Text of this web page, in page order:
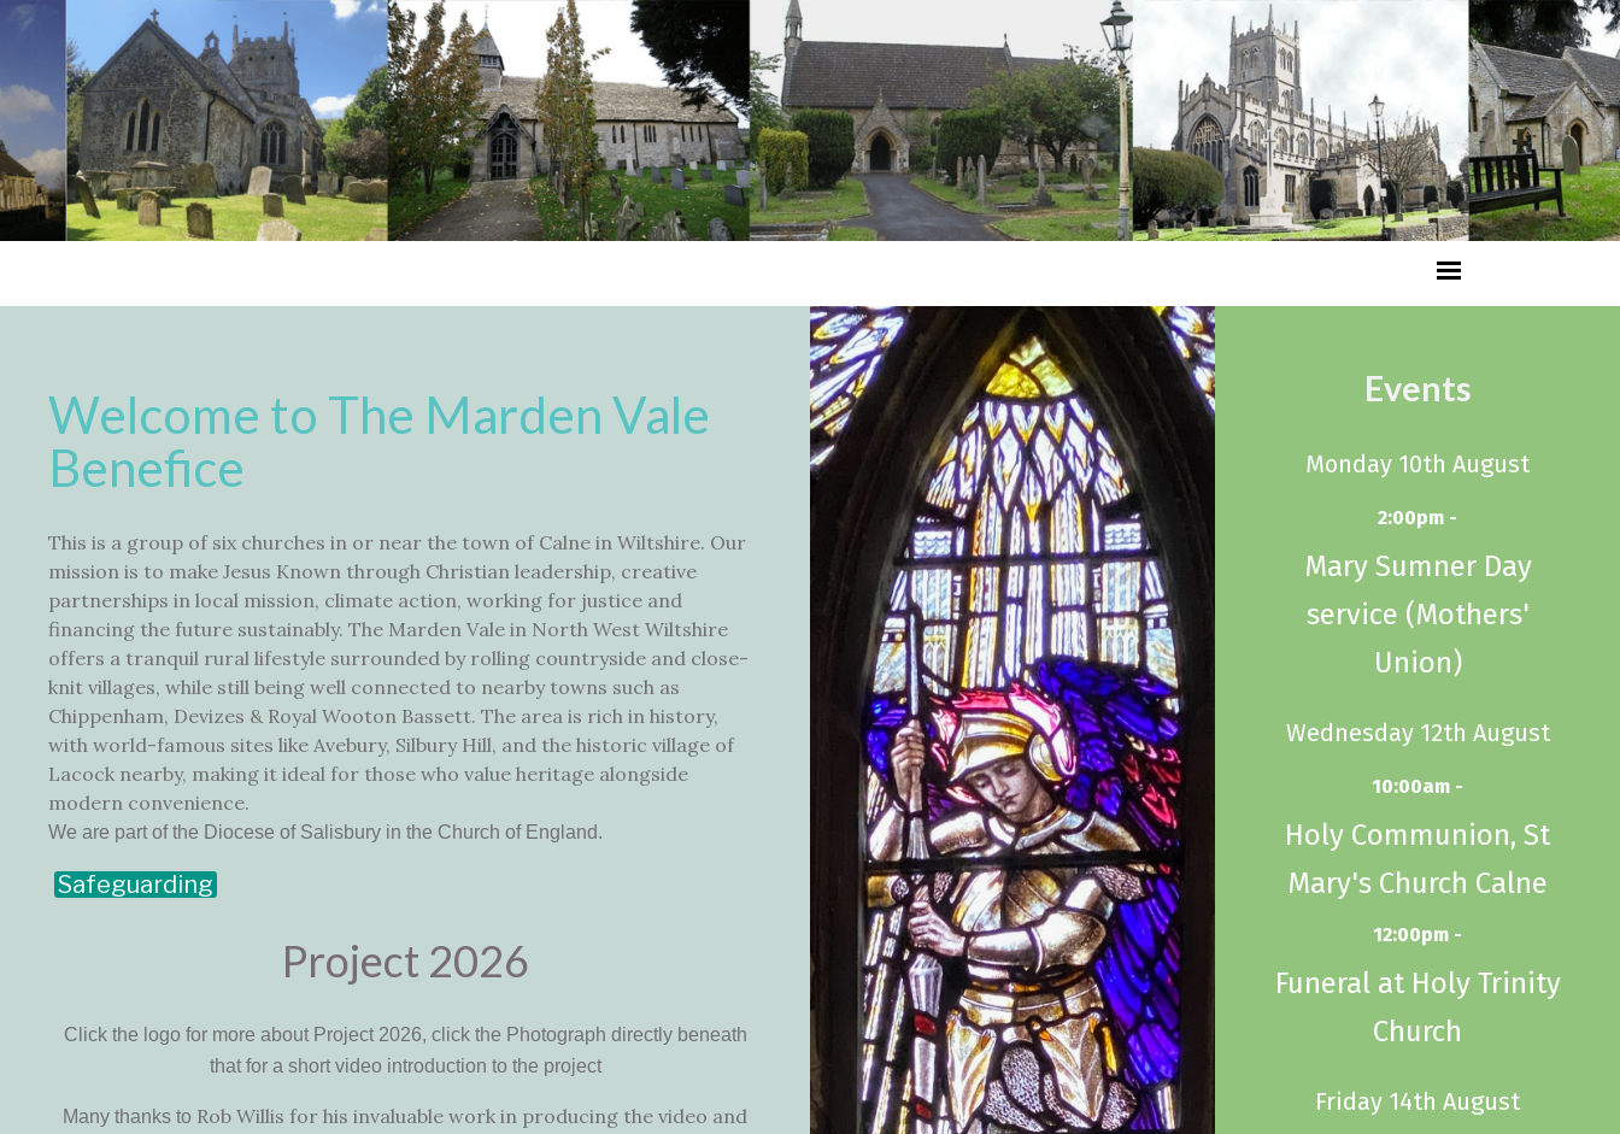
Welcome to The Marden Vale
Benefice
This is a group of six churches in or near the town of Calne in Wiltshire. Our
mission is to make Jesus Known through Christian leadership, creative
partnerships in local mission, climate action, working for justice and
financing the future sustainably. The Marden Vale in North West Wiltshire
offers a tranquil rural lifestyle surrounded by rolling countryside and close-
knit villages, while still being well connected to nearby towns such as
Chippenham, Devizes & Royal Wooton Bassett. The area is rich in history,
with world-famous sites like Avebury, Silbury Hill, and the historic village of
Lacock nearby, making it ideal for those who value heritage alongside
modern convenience.
We are part of the Diocese of Salisbury in the Church of England.
Safeguarding
Project 2026
Click the logo for more about Project 2026, click the Photograph directly beneath
that for a short video introduction to the project
Many thanks to Rob Willis for his invaluable work in producing the video and
Events
Monday 10th August
2:00pm -
Mary Sumner Day
service (Mothers'
Union)
Wednesday 12th August
10:00am -
Holy Communion, St
Mary's Church Calne
12:00pm -
Funeral at Holy Trinity
Church
Friday 14th August